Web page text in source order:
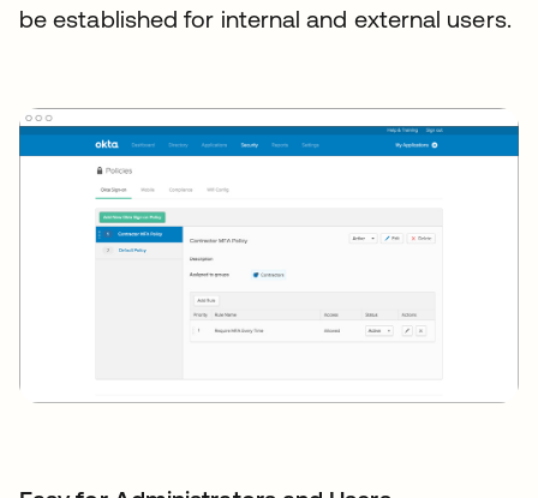
be established for internal and external users.